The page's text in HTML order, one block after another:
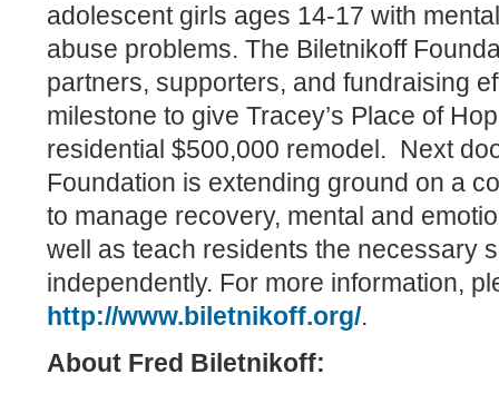
adolescent girls ages 14-17 with
abuse problems. The Biletnikoff
partners, supporters, and fundraising
milestone to give Tracey’s Place of
residential $500,000 remodel. Next
Foundation is extending ground on a
to manage recovery, mental and
well as teach residents the necessary
independently. For more information,
http://www.biletnikoff.org/.
About Fred Biletnikoff: